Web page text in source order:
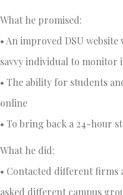
What he promised:
• An improved DSU
savvy individual to monitor
• The ability for students
online
• To bring back a 24-hour
What he did:
• Contacted different firms
asked different campus